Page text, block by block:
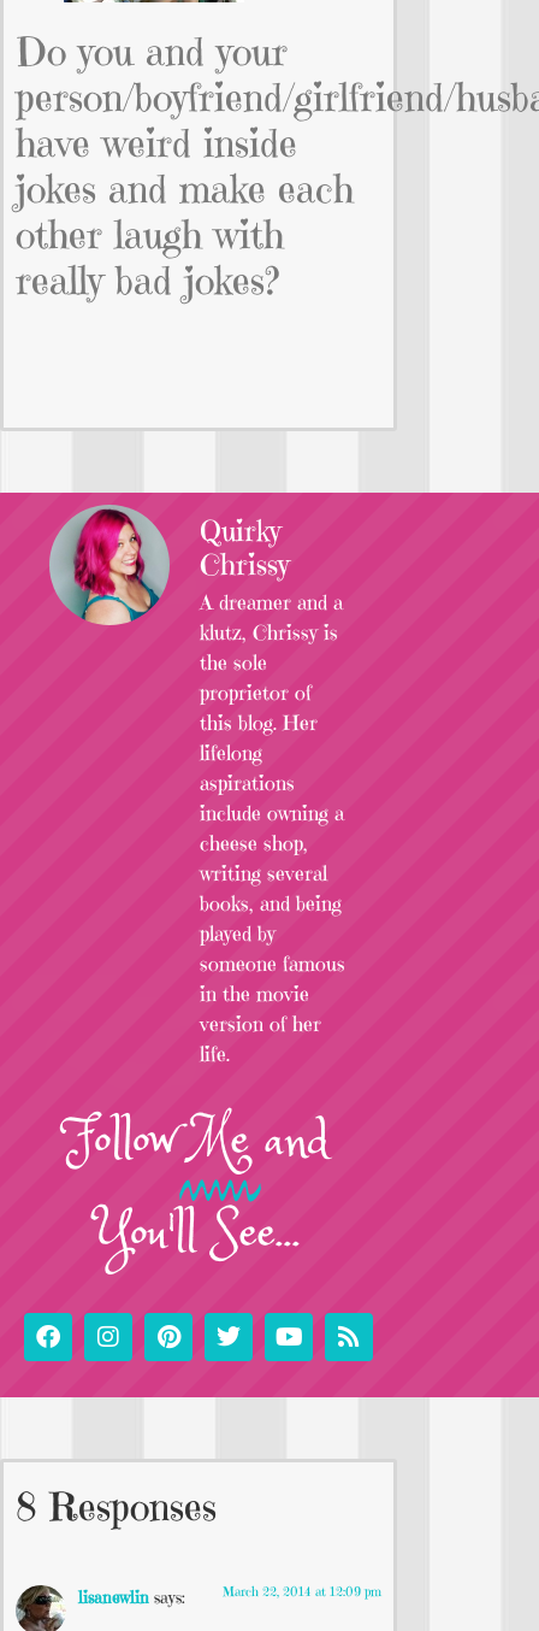
Do you and your
person/boyfriend/girlfriend/
have weird inside
jokes and make each
other laugh with
really bad jokes?
Quirky
Chrissy
A dreamer and a
klutz, Chrissy is
the sole
proprietor of
this blog. Her
lifelong
aspirations
include owning a
cheese shop,
writing several
books, and being
played by
someone famous
in the movie
version of her
life.
FollowMeand
You'll See...
8 Responses
lisanewlin says: March 22, 2014 at 12:09 pm